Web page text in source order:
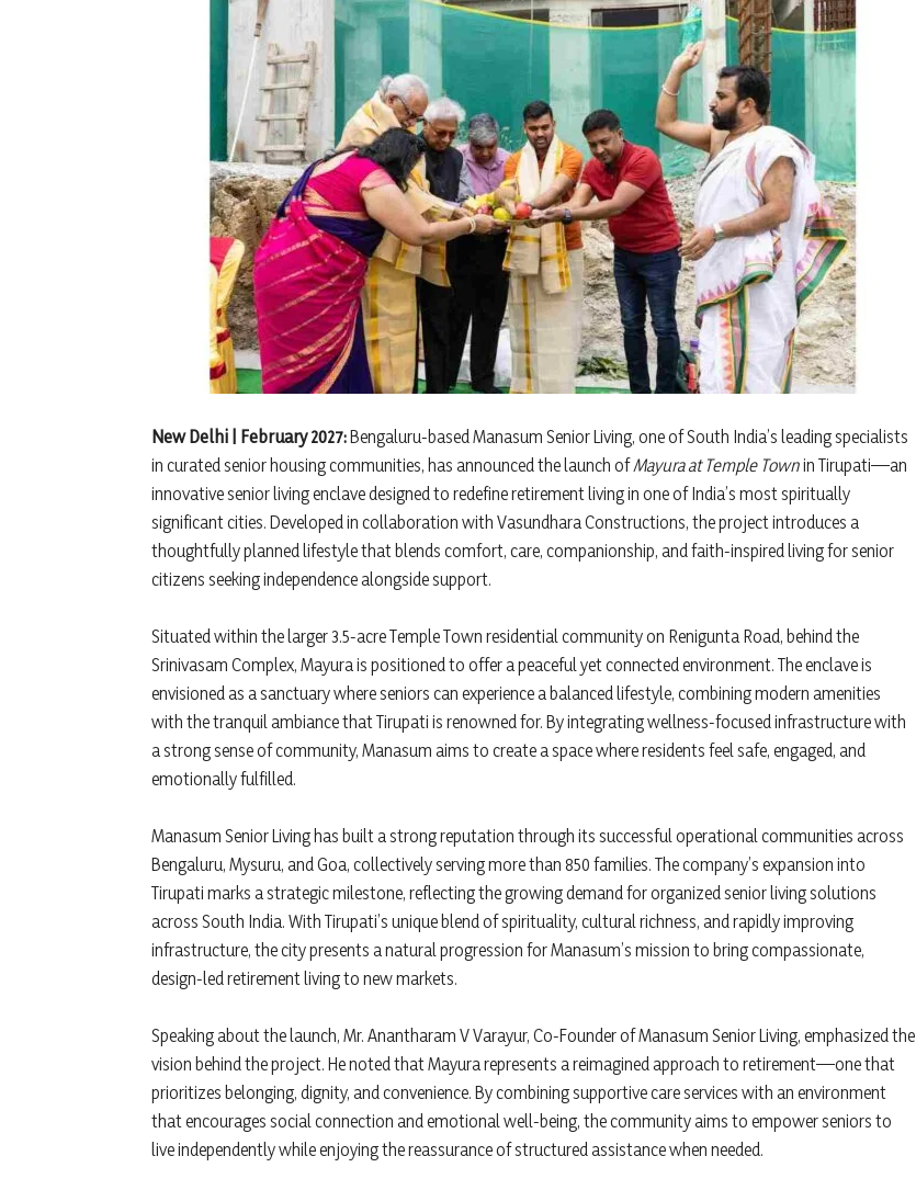
New Delhi | February 2027:Bengaluru-based Manasum Senior Living, one of South India’s leading specialists
in curated senior housing communities, has announced the launch ofMayura at Temple Townin Tirupati—an
innovative senior living enclave designed to redefine retirement living in one of India’s most spiritually
significant cities. Developed in collaboration with Vasundhara Constructions, the project introduces a
thoughtfully planned lifestyle that blends comfort, care, companionship, and faith-inspired living for senior
citizens seeking independence alongside support.
Situated within the larger 3.5-acre Temple Town residential community on Renigunta Road, behind the
Srinivasam Complex, Mayura is positioned to offer a peaceful yet connected environment. The enclave is
envisioned as a sanctuary where seniors can experience a balanced lifestyle, combining modern amenities
with the tranquil ambiance that Tirupati is renowned for. By integrating wellness-focused infrastructure with
a strong sense of community, Manasum aims to create a space where residents feel safe, engaged, and
emotionally fulfilled.
Manasum Senior Living has built a strong reputation through its successful operational communities across
Bengaluru, Mysuru, and Goa, collectively serving more than 850 families. The company’s expansion into
Tirupati marks a strategic milestone, reflecting the growing demand for organized senior living solutions
across South India. With Tirupati’s unique blend of spirituality, cultural richness, and rapidly improving
infrastructure, the city presents a natural progression for Manasum’s mission to bring compassionate,
design-led retirement living to new markets.
Speaking about the launch, Mr. Anantharam V Varayur, Co-Founder of Manasum Senior Living, emphasized the
vision behind the project. He noted that Mayura represents a reimagined approach to retirement—one that
prioritizes belonging, dignity, and convenience. By combining supportive care services with an environment
that encourages social connection and emotional well-being, the community aims to empower seniors to
live independently while enjoying the reassurance of structured assistance when needed.